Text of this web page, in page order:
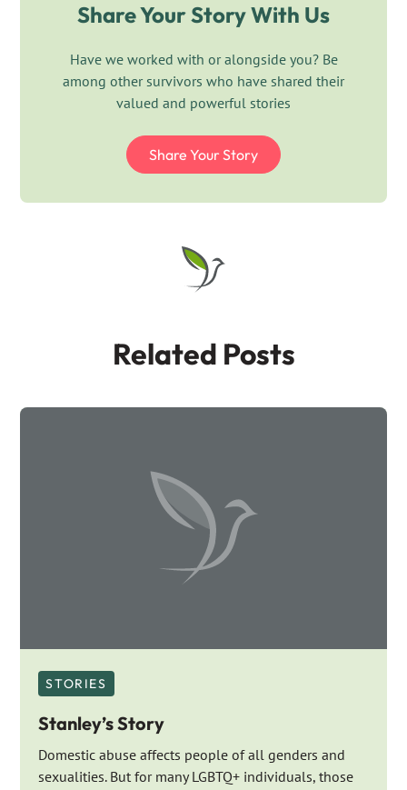
Share Your Story With Us
Have we worked with or alongside you? Be
among other survivors who have shared their
valued and powerful stories
Share Your Story
Related Posts
STORIES
Stanley’s Story
Domestic abuse affects people of all genders and
sexualities. But for many LGBTQ+ individuals, those